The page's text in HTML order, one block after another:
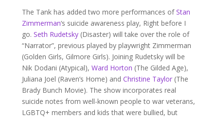
The Tank has added two more performances ofStan
Zimmerman‘s suicide awareness play, Right before I
go. Seth Rudetsky(Disaster) will take over the role of
“Narrator”, previous played by playwright Zimmerman
(Golden Girls, Gilmore Girls). Joining Rudetsky will be
Nik Dodani (Atypical), Ward Horton (The Gilded Age),
Juliana Joel (Raven’s Home) and Christine Taylor(The
Brady Bunch Movie). The show incorporates real
suicide notes from well-known people to war veterans,
LGBTQ+ members and kids that were bullied, but